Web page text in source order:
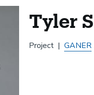
Tyler
Project GANER